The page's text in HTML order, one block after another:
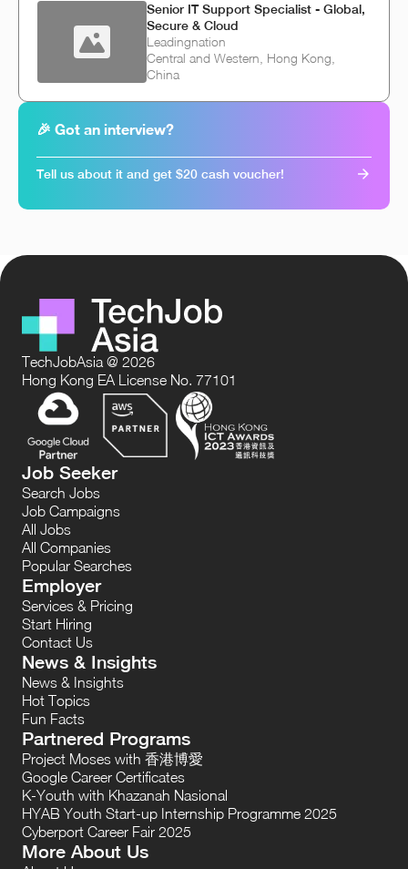
Senior IT Support Specialist - Global,
Secure & Cloud
Leadingnation
Central and Western, Hong Kong,
China
🎉 Got an interview?
Tell us about it and get $20 cash voucher!
TechJobAsia @ 2026
Hong Kong EA License No. 77101
Job Seeker
Search Jobs
Job Campaigns
All Jobs
All Companies
Popular Searches
Employer
Services & Pricing
Start Hiring
Contact Us
News & Insights
News & Insights
Hot Topics
Fun Facts
Partnered Programs
Project Moses with 香港博愛
Google Career Certificates
K-Youth with Khazanah Nasional
HYAB Youth Start-up Internship Programme 2025
Cyberport Career Fair 2025
More About Us